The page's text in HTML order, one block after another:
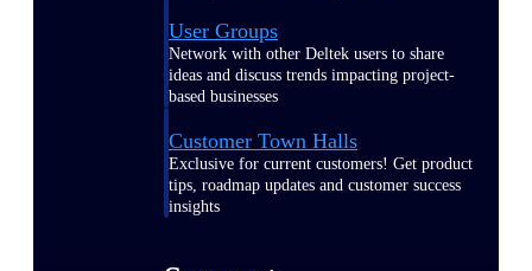
User Groups
Network with other Deltek users to share
ideas and discuss trends impacting project-
based businesses
Customer Town Halls
Exclusive for current customers! Get product
tips, roadmap updates and customer success
insights